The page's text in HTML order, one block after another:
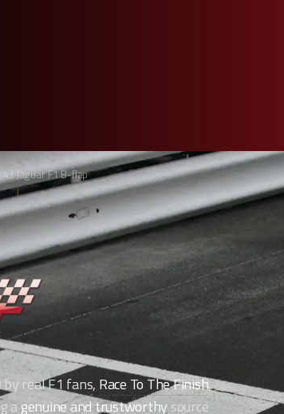
Jaguar F1 B-flap
real F1 fans, Race To The Finish,
agenuine and trustworthy source